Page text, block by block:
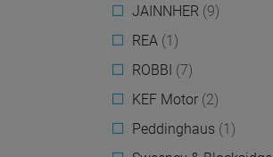
JAINNHER (9)
REA (1)
ROBBI (7)
KEF Motor (2)
Peddinghaus (1)